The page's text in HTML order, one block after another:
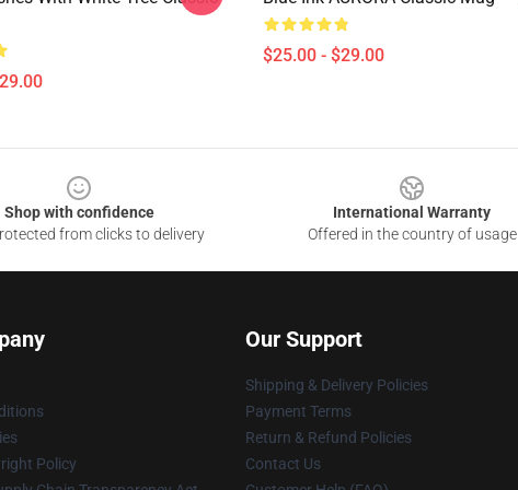
$25.00 - $29.00
Shop with confidence
from clicks to delivery
International Warranty
Offered in the country of usage
Policy
Our Support
Shipping & Delivery Policies
Payment Terms
Return & Refund Policies
Contact Us